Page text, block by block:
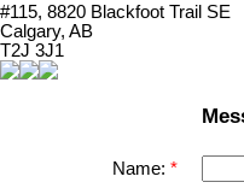
#115, 8820 Blackfoot Trail SE
Calgary, AB
T2J 3J1
Name: